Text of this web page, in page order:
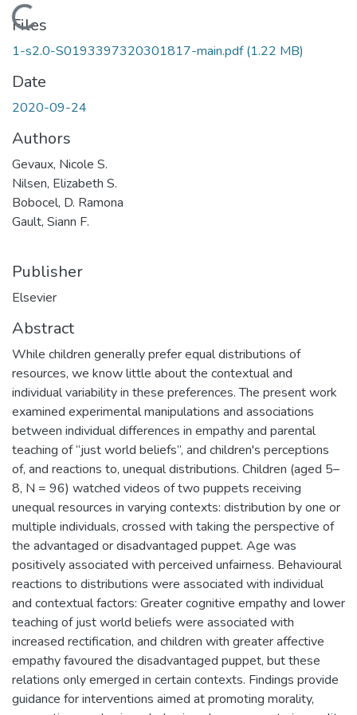
Loading...
Files
1-s2.0-S0193397320301817-main.pdf(1.22 MB)
Date
2020-09-24
Authors
Gevaux, Nicole S.
Nilsen, Elizabeth S.
Bobocel, D. Ramona
Gault, Siann F.
Publisher
Elsevier
Abstract
While children generally prefer equal distributions of
resources, we know little about the contextual and
individual variability in these preferences. The present work
examined experimental manipulations and associations
between individual differences in empathy and parental
teaching of “just world beliefs”, and children's perceptions
of, and reactions to, unequal distributions. Children (aged 5–
8, N = 96) watched videos of two puppets receiving
unequal resources in varying contexts: distribution by one or
multiple individuals, crossed with taking the perspective of
the advantaged or disadvantaged puppet. Age was
positively associated with perceived unfairness. Behavioural
reactions to distributions were associated with individual
and contextual factors: Greater cognitive empathy and lower
teaching of just world beliefs were associated with
increased rectification, and children with greater affective
empathy favoured the disadvantaged puppet, but these
relations only emerged in certain contexts. Findings provide
guidance for interventions aimed at promoting morality,